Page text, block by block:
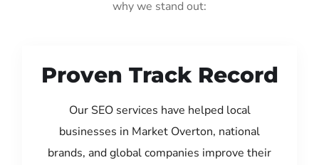
why we stand out:
Proven Track Record
Our SEO services have helped local
businesses in Market Overton, national
brands, and global companies improve their